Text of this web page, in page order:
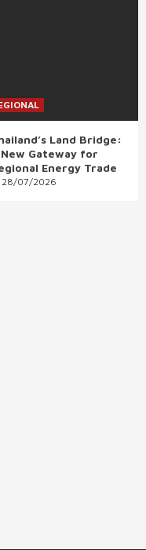
Land Bridge:
Gateway for
Energy Trade
28/07/2026